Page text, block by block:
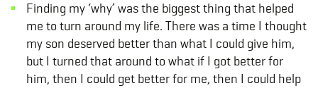
Finding my ‘why’ was the biggest thing that helped
me to turn around my life. There was a time I thought
my son deserved better than what I could give him,
but I turned that around to what if I got better for
him, then I could get better for me, then I could help